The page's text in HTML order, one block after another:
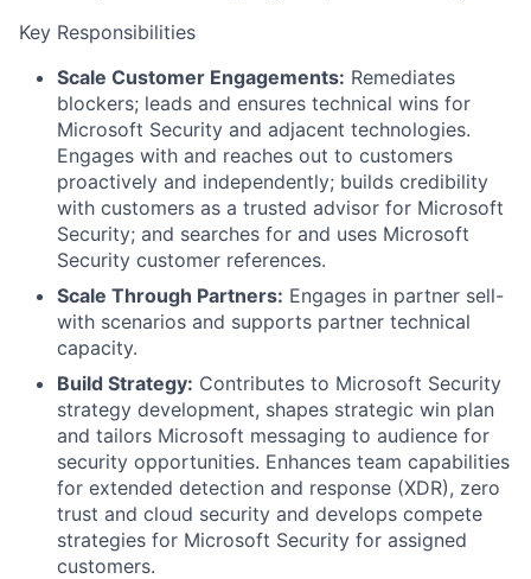
Key Responsibilities
Scale Customer Engagements: Remediates
blockers; leads and ensures technical wins for
Microsoft Security and adjacent technologies.
Engages with and reaches out to customers
proactively and independently; builds credibility
with customers as a trusted advisor for Microsoft
Security; and searches for and uses Microsoft
Security customer references.
Scale Through Partners: Engages in partner sell-
with scenarios and supports partner technical
capacity.
Build Strategy: Contributes to Microsoft Security
strategy development, shapes strategic win plan
and tailors Microsoft messaging to audience for
security opportunities. Enhances team capabilities
for extended detection and response (XDR), zero
trust and cloud security and develops compete
strategies for Microsoft Security for assigned
customers.